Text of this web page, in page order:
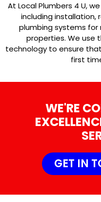
At Local Plumbers 4 U,
including installation,
plumbing systems
properties. We use
technology to ensure
first
WE'RE
GET IN